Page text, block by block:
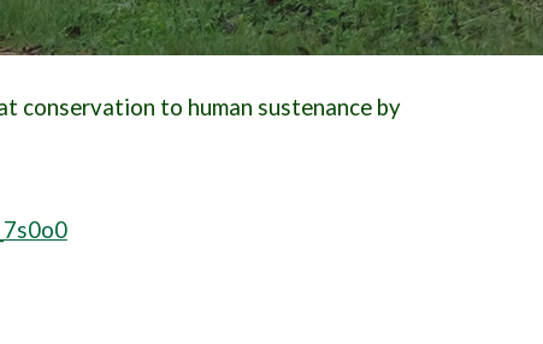
conservation to human sustenance by